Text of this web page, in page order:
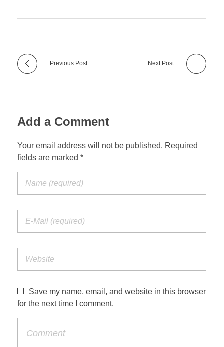
Previous Post Next Post
Add a Comment
Your email address will not be published. Required
fields are marked *
Save my name, email, and website in this browser
for the next time I comment.